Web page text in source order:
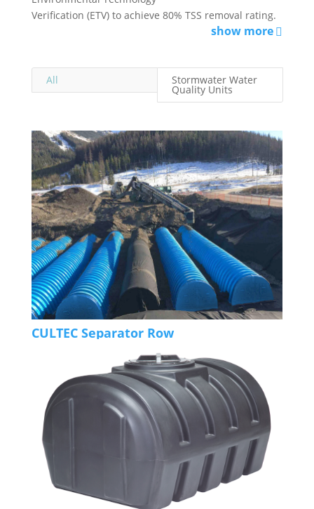
Verification (ETV) to achieve 80% TSS removal rating.
show more
All Stormwater Water
Quality Units
CULTEC Separator Row